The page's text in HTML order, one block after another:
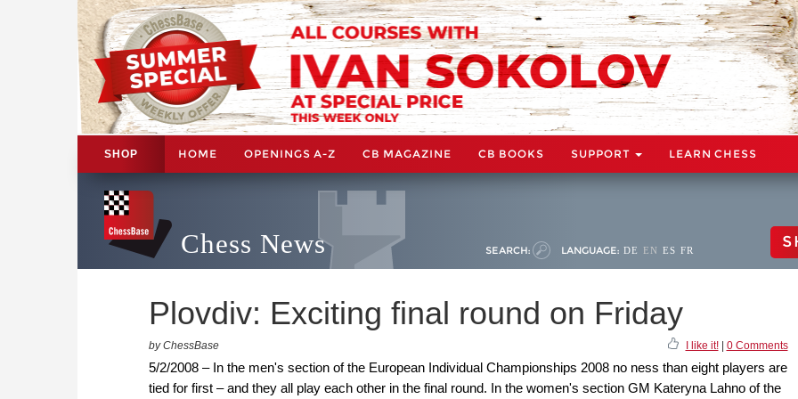
SHOP HOME OPENINGS A-Z CB MAGAZINE CB BOOKS SUPPORT LEARN CHESS
Chess News SEARCH: LANGUAGE: DE EN ES FR
Plovdiv: Exciting final round on Friday
by ChessBase I like it!| 0 Comments
5/2/2008 – In the men's section of the European Individual Championships 2008 no ness than eight players are
tied for first – and they all play each other in the final round. In the women's section GM Kateryna Lahno of the